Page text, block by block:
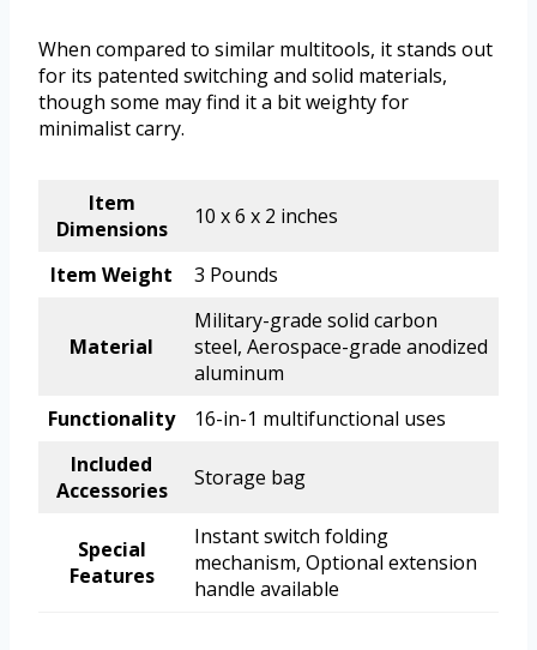
When compared to similar multitools, it stands out
for its patented switching and solid materials,
though some may find it a bit weighty for
minimalist carry.
Item
Dimensions
10 x 6 x 2 inches
Item Weight 3 Pounds
Material
Military-grade solid carbon
steel, Aerospace-grade anodized
aluminum
Functionality
16-in-1 multifunctional uses
Included
Accessories
Storage bag
Special
Features
Instant switch folding
mechanism, Optional extension
handle available